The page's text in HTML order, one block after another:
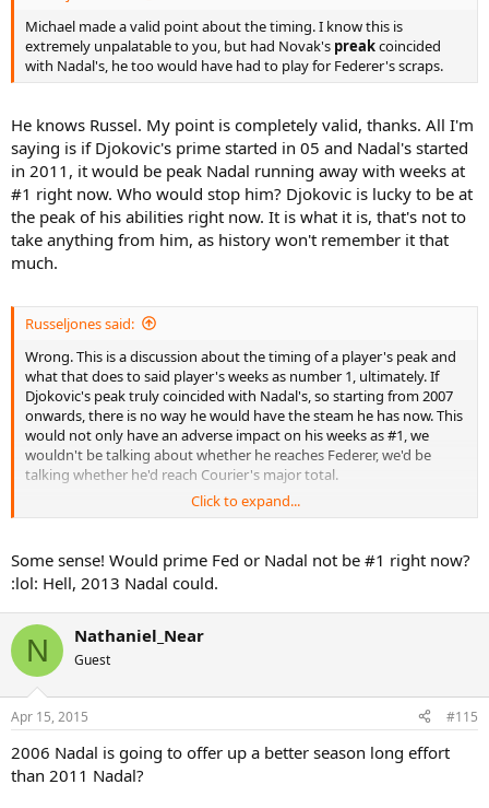
Michael made a valid point about the timing. I know this is
extremely unpalatable to you, but had Novak's preakcoincided
with Nadal's, he too would have had to play for Federer's scraps.
He knows Russel. My point is completely valid, thanks. All I'm
saying is if Djokovic's prime started in 05 and Nadal's started
in 2011, it would be peak Nadal running away with weeks at
#1 right now. Who would stop him? Djokovic is lucky to be at
the peak of his abilities right now. It is what it is, that's not to
take anything from him, as history won't remember it that
much.
Russeljones said:
Wrong. This is a discussion about the timing of a player's peak and
what that does to said player's weeks as number 1, ultimately. If
Djokovic's peak truly coincided with Nadal's, so starting from 2007
onwards, there is no way he would have the steam he has now. This
would not only have an adverse impact on his weeks as #1, we
wouldn't be talking about whether he reaches Federer, we'd be
talking whether he'd reach Courier's major total.
This is not about disrespecting Djokovic, this is about paying
with Djokovic's, he'd be ahead of Federer by now.
Click to expand...
Some sense! Would prime Fed or Nadal not be #1 right now?
:lol: Hell, 2013 Nadal could.
N Nathaniel_Near
Guest
Apr 15, 2015 #115
2006 Nadal is going to offer up a better season long effort
than 2011 Nadal?